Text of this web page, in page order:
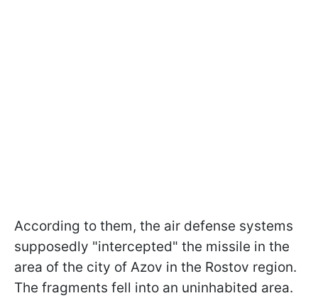
According to them, the air defense systems
supposedly "intercepted" the missile in the
area of the city of Azov in the Rostov region.
The fragments fell into an uninhabited area.